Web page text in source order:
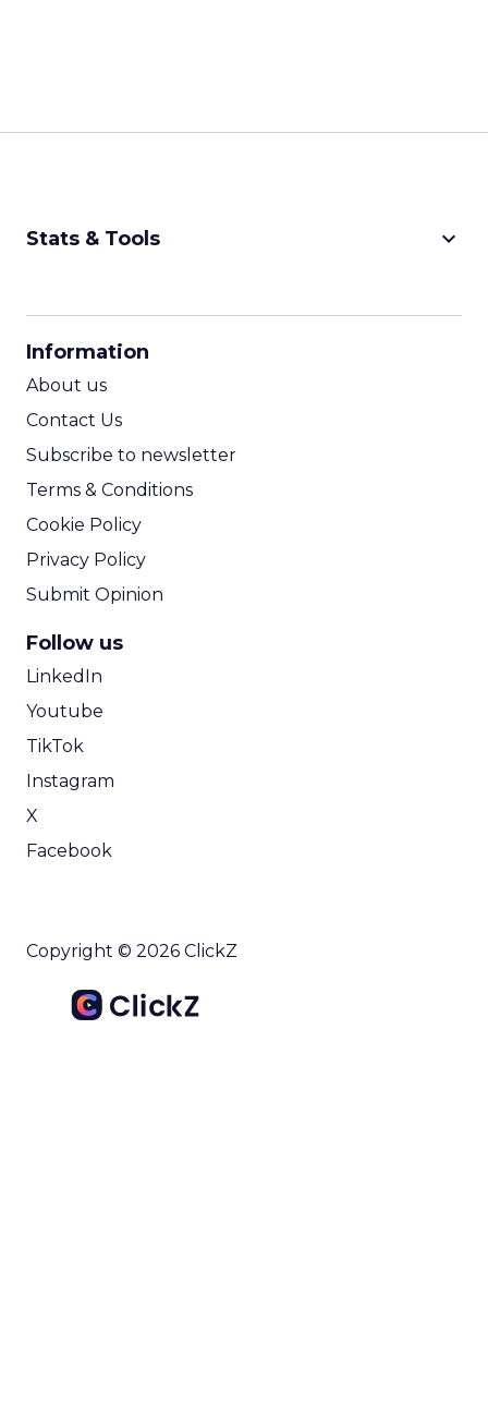
Stats & Tools keyboard_arrow_down
Information
About us
Contact Us
Subscribe to newsletter
Terms & Conditions
Cookie Policy
Privacy Policy
Submit Opinion
Follow us
LinkedIn
Youtube
TikTok
Instagram
X
Facebook
Copyright © 2026 ClickZ